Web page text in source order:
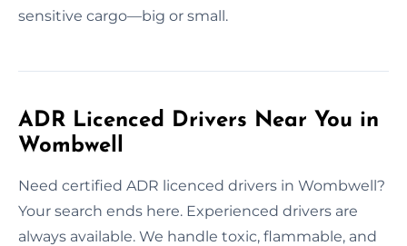
sensitive cargo—big or small.
ADR Licenced Drivers Near You in
Wombwell
Need certified ADR licenced drivers in Wombwell?
Your search ends here. Experienced drivers are
always available. We handle toxic, flammable, and